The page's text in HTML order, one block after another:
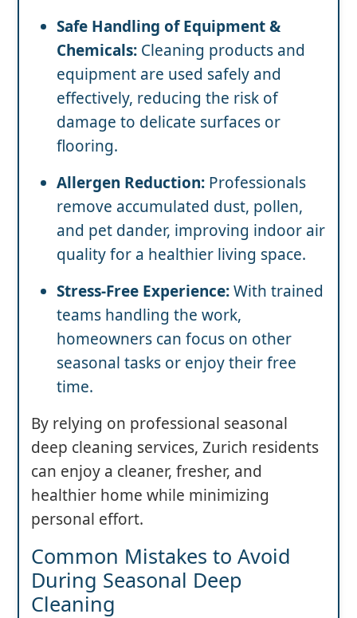
Safe Handling of Equipment &
Chemicals: Cleaning products and
equipment are used safely and
effectively, reducing the risk of
damage to delicate surfaces or
flooring.
Allergen Reduction: Professionals
remove accumulated dust, pollen,
and pet dander, improving indoor air
quality for a healthier living space.
Stress-Free Experience:With trained
teams handling the work,
homeowners can focus on other
seasonal tasks or enjoy their free
time.
By relying on professional seasonal
deep cleaning services, Zurich residents
can enjoy a cleaner, fresher, and
healthier home while minimizing
personal effort.
Common Mistakes to Avoid
During Seasonal Deep
Cleaning